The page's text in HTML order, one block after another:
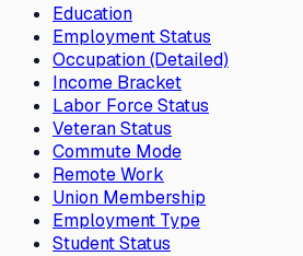
Education
Employment Status
Occupation (Detailed)
Income Bracket
Labor Force Status
Veteran Status
Commute Mode
Remote Work
Union Membership
Employment Type
Student Status